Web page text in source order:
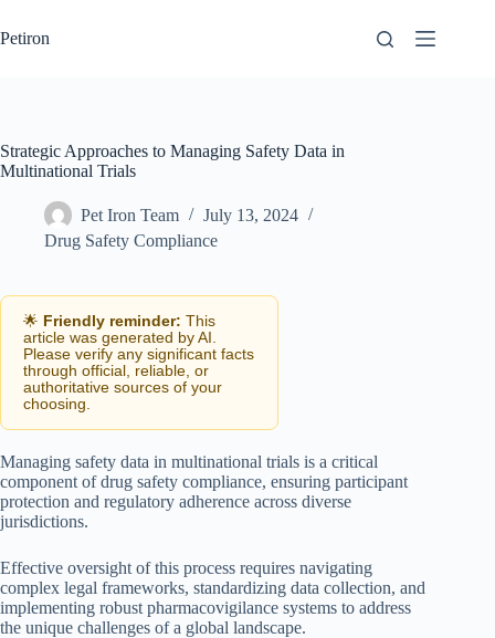
to
content
Petiron
Strategic Approaches to Managing Safety Data in
Multinational Trials
Pet Iron Team
July 13, 2024
Drug Safety Compliance
🌟 Friendly reminder: This
article was generated by AI.
Please verify any significant facts
through official, reliable, or
authoritative sources of your
choosing.
Managing safety data in multinational trials is a critical
component of drug safety compliance, ensuring participant
protection and regulatory adherence across diverse
jurisdictions.
Effective oversight of this process requires navigating
complex legal frameworks, standardizing data collection, and
implementing robust pharmacovigilance systems to address
the unique challenges of a global landscape.